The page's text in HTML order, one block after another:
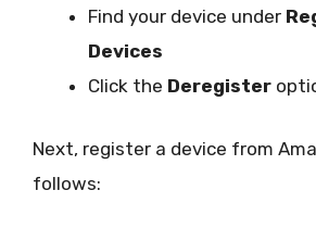
Find your device under
Devices
Click the Deregister
Next, register a device from
follows: